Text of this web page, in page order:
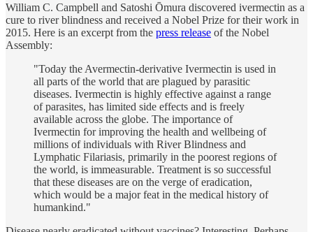
William C. Campbell and Satoshi Ōmura discovered ivermectin as a
cure to river blindness and received a Nobel Prize for their work in
2015. Here is an excerpt from the press release of the Nobel
Assembly:
"Today the Avermectin-derivative Ivermectin is used in
all parts of the world that are plagued by parasitic
diseases. Ivermectin is highly effective against a range
of parasites, has limited side effects and is freely
available across the globe. The importance of
Ivermectin for improving the health and wellbeing of
millions of individuals with River Blindness and
Lymphatic Filariasis, primarily in the poorest regions of
the world, is immeasurable. Treatment is so successful
that these diseases are on the verge of eradication,
which would be a major feat in the medical history of
humankind."